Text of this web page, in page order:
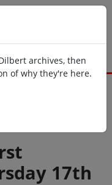
archives, then
of why they're here.
17th